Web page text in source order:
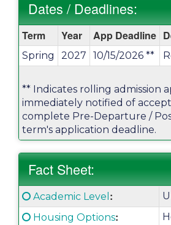
Dates / Deadlines:
Dates
/
Deadlines:
Term Year App Deadline
Spring 2027 10/15/2026 **
** Indicates rolling admission
immediately notified of
complete Pre-Departure /
term's application deadline.
Fact Sheet:
Fact
Sheet:
Click here for a definition of
Academic Level :
Click here for a definition of
Housing Options: